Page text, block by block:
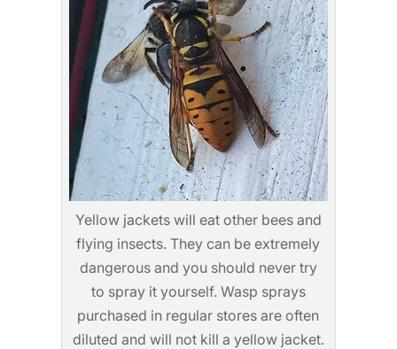
Yellow jackets will eat other bees and
flying insects. They can be extremely
dangerous and you should never try
to spray it yourself. Wasp sprays
purchased in regular stores are often
diluted and will not kill a yellow jacket.